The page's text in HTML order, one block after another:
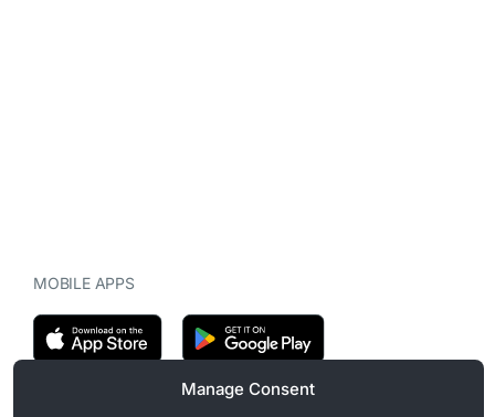
Manage Consent
MOBILE APPS